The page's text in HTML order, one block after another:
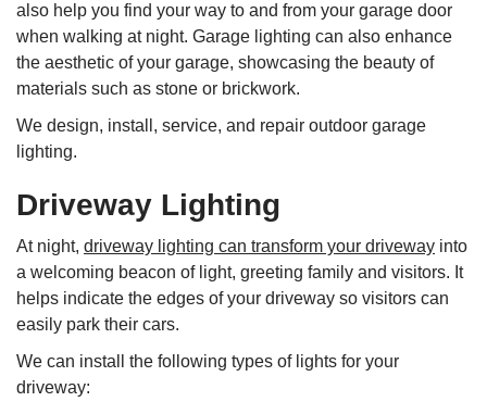
also help you find your way to and from your garage door
when walking at night. Garage lighting can also enhance
the aesthetic of your garage, showcasing the beauty of
materials such as stone or brickwork.
We design, install, service, and repair outdoor garage
lighting.
Driveway Lighting
At night, driveway lighting can transform your driveway into
a welcoming beacon of light, greeting family and visitors. It
helps indicate the edges of your driveway so visitors can
easily park their cars.
We can install the following types of lights for your
driveway: